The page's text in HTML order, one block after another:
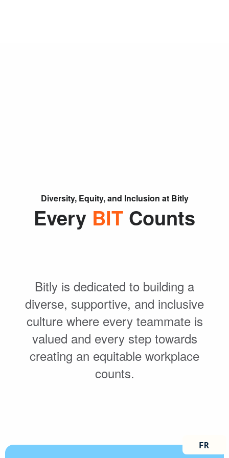
Diversity, Equity, and Inclusion at Bitly
Every BITCounts
Bitly is dedicated to building a
diverse, supportive, and inclusive
culture where every teammate is
valued and every step towards
creating an equitable workplace
counts.